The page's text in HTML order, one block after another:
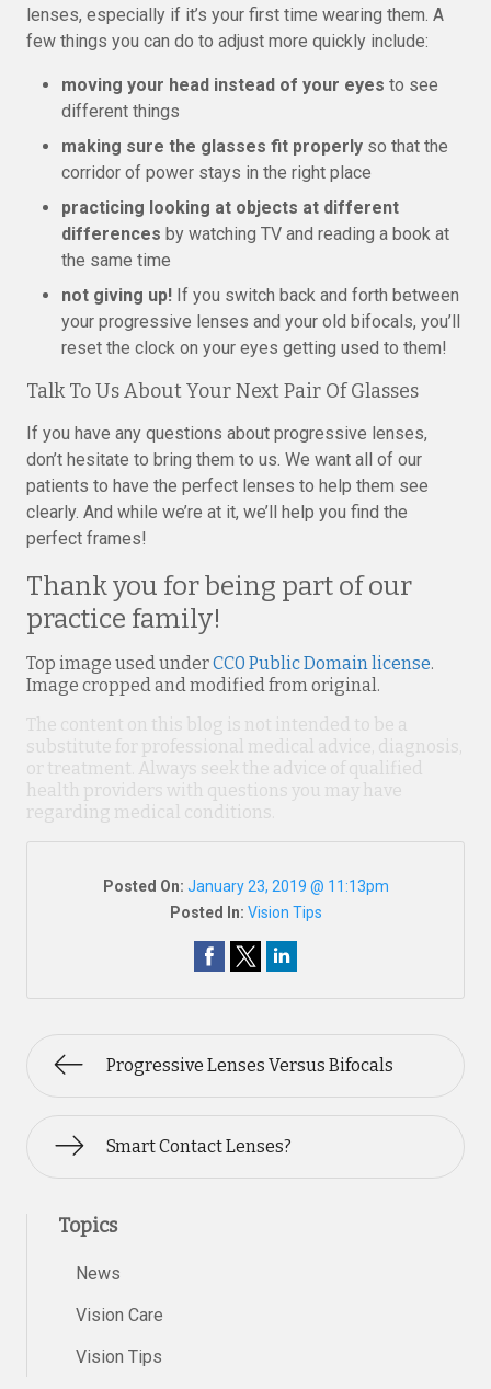
lenses, especially if it’s your first time wearing them. A
few things you can do to adjust more quickly include:
moving your head instead of your eyes to see
different things
making sure the glasses fit properly so that the
corridor of power stays in the right place
practicing looking at objects at different
differences by watching TV and reading a book at
the same time
not giving up! If you switch back and forth between
your progressive lenses and your old bifocals, you’ll
reset the clock on your eyes getting used to them!
Talk To Us About Your Next Pair Of Glasses
If you have any questions about progressive lenses,
don’t hesitate to bring them to us. We want all of our
patients to have the perfect lenses to help them see
clearly. And while we’re at it, we’ll help you find the
perfect frames!
Thank you for being part of our
practice family!
Top image used underCC0 Public Domain license.
Image cropped and modified from original.
The content on this blog is not intended to be a
substitute for professional medical advice, diagnosis,
or treatment. Always seek the advice of qualified
health providers with questions you may have
regarding medical conditions.
Posted On: January 23, 2019 @ 11:13pm
Posted In: Vision Tips
Progressive Lenses Versus Bifocals
Smart Contact Lenses?
Topics
News
Vision Care
Vision Tips